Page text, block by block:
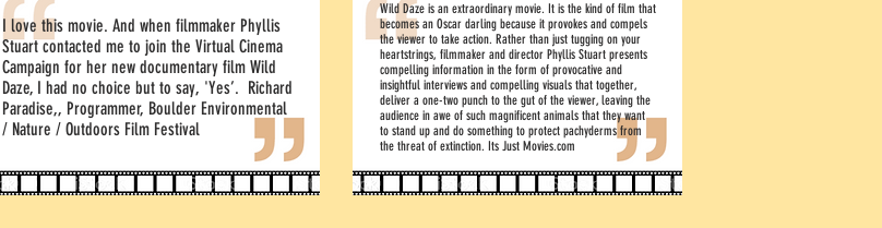
I love this movie. And when filmmaker Phyllis
Stuart contacted me to join the Virtual Cinema
Campaign for her new documentary film Wild
Daze, I had no choice but to say, 'Yes’. Richard
Paradise,, Programmer, Boulder Environmental
/ Nature / Outdoors Film Festival
Wild Daze is an extraordinary movie. It is the kind of film that
becomes an Oscar darling because it provokes and compels
the viewer to take action. Rather than just tugging on your
heartstrings, filmmaker and director Phyllis Stuart presents
compelling information in the form of provocative and
insightful interviews and compelling visuals that together,
deliver a one-two punch to the gut of the viewer, leaving the
audience in awe of such magnificent animals that they want
to stand up and do something to protect pachyderms from
the threat of extinction. Its Just Movies.com